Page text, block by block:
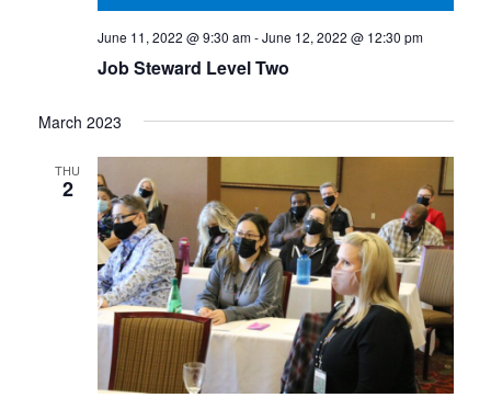
Job Steward Level Two
June 11, 2022 @ 9:30 am-June 12, 2022 @ 12:30 pm
March 2023
THU
2